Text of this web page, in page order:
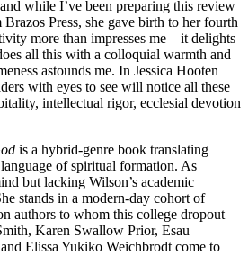
while I’ve been preparing this review
Press, she gave birth to her fourth
more than impresses me—it delights
all this with a colloquial warmth and
astounds me. In Jessica Hooten
with eyes to see will notice all these
intellectual rigor, ecclesial devotion
is a hybrid-genre book translating
of spiritual formation. As
but lacking Wilson’s academic
stands in a modern-day cohort of
authors to whom this college dropout
Karen Swallow Prior, Esau
Elissa Yukiko Weichbrodt come to